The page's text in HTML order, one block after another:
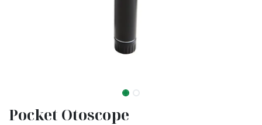
Pocket Otoscope